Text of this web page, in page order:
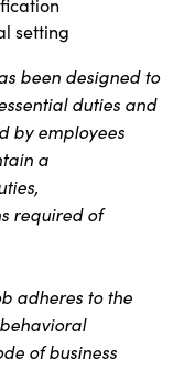
setting
been designed to
duties and
by employees
a
required of
adheres to the
of business